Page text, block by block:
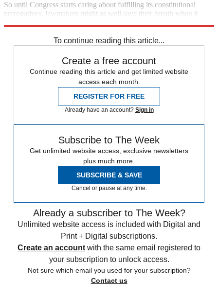
So until Congress starts caring about fulfilling its constitutional
prerogatives, lawmakers might as well save their breath when it
To continue reading this article...
Create a free account
Continue reading this article and get limited website
access each month.
REGISTER FOR FREE
Already have an account? Sign in
Subscribe to The Week
Get unlimited website access, exclusive newsletters
plus much more.
SUBSCRIBE & SAVE
Cancel or pause at any time.
Already a subscriber to The Week?
Unlimited website access is included with Digital and
Print + Digital subscriptions.
Create an account with the same email registered to
your subscription to unlock access.
Not sure which email you used for your subscription?
Contact us